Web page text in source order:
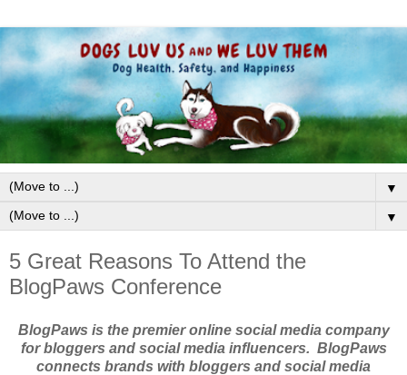
▼
▼
5 Great Reasons To Attend the
BlogPaws Conference
BlogPaws is the premier online social media company
for bloggers and social media influencers. BlogPaws
connects brands with bloggers and social media